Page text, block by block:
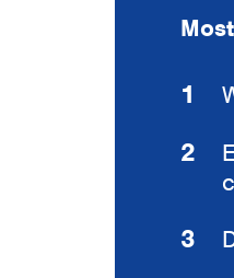
1
2
3